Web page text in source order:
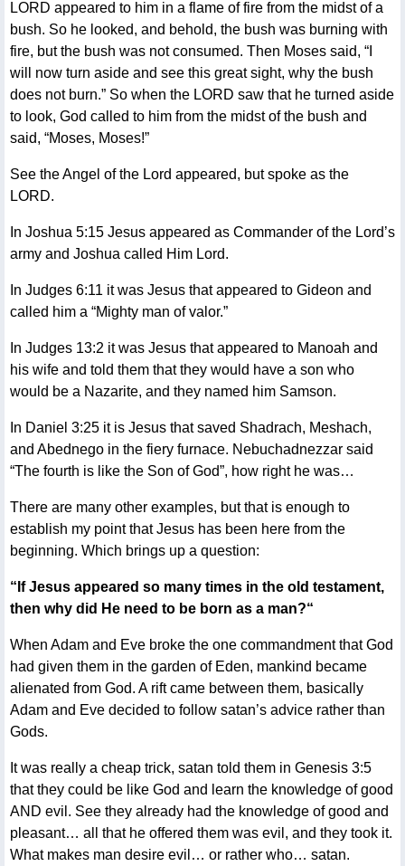
LORD appeared to him in a flame of fire from the midst of a
bush. So he looked, and behold, the bush was burning with
fire, but the bush was not consumed. Then Moses said, “I
will now turn aside and see this great sight, why the bush
does not burn.” So when the LORD saw that he turned aside
to look, God called to him from the midst of the bush and
said, “Moses, Moses!”
See the Angel of the Lord appeared, but spoke as the
LORD.
In Joshua 5:15 Jesus appeared as Commander of the Lord’s
army and Joshua called Him Lord.
In Judges 6:11 it was Jesus that appeared to Gideon and
called him a “Mighty man of valor.”
In Judges 13:2 it was Jesus that appeared to Manoah and
his wife and told them that they would have a son who
would be a Nazarite, and they named him Samson.
In Daniel 3:25 it is Jesus that saved Shadrach, Meshach,
and Abednego in the fiery furnace. Nebuchadnezzar said
“The fourth is like the Son of God”, how right he was…
There are many other examples, but that is enough to
establish my point that Jesus has been here from the
beginning. Which brings up a question:
“If Jesus appeared so many times in the old testament,
then why did He need to be born as a man?“
When Adam and Eve broke the one commandment that God
had given them in the garden of Eden, mankind became
alienated from God. A rift came between them, basically
Adam and Eve decided to follow satan’s advice rather than
Gods.
It was really a cheap trick, satan told them in Genesis 3:5
that they could be like God and learn the knowledge of good
AND evil. See they already had the knowledge of good and
pleasant… all that he offered them was evil, and they took it.
What makes man desire evil… or rather who… satan.